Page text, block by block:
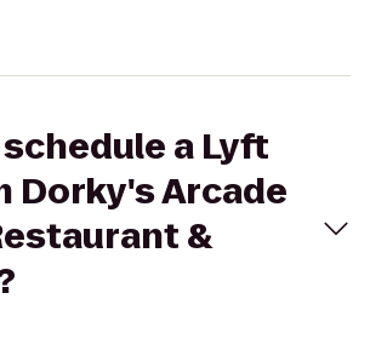
a Lyft
Dorky's Arcade
&